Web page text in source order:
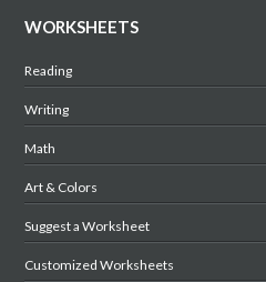
WORKSHEETS
Reading
Writing
Math
Art & Colors
Suggest a Worksheet
Customized Worksheets